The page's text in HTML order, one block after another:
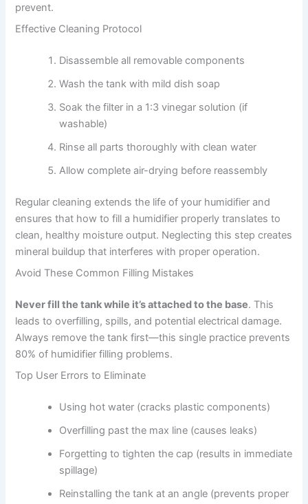
prevent.
Effective Cleaning Protocol
Disassemble all removable components
Wash the tank with mild dish soap
Soak the filter in a 1:3 vinegar solution (if
washable)
Rinse all parts thoroughly with clean water
Allow complete air-drying before reassembly
Regular cleaning extends the life of your humidifier and
ensures that how to fill a humidifier properly translates to
clean, healthy moisture output. Neglecting this step creates
mineral buildup that interferes with proper operation.
Avoid These Common Filling Mistakes
Never fill the tank while it’s attached to the base. This
leads to overfilling, spills, and potential electrical damage.
Always remove the tank first—this single practice prevents
80% of humidifier filling problems.
Top User Errors to Eliminate
Using hot water (cracks plastic components)
Overfilling past the max line (causes leaks)
Forgetting to tighten the cap (results in immediate
spillage)
Reinstalling the tank at an angle (prevents proper